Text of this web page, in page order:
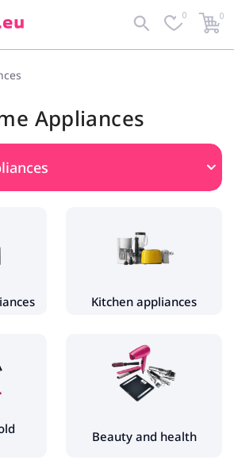
0 0
Appliances
Kitchen appliances
Beauty and health